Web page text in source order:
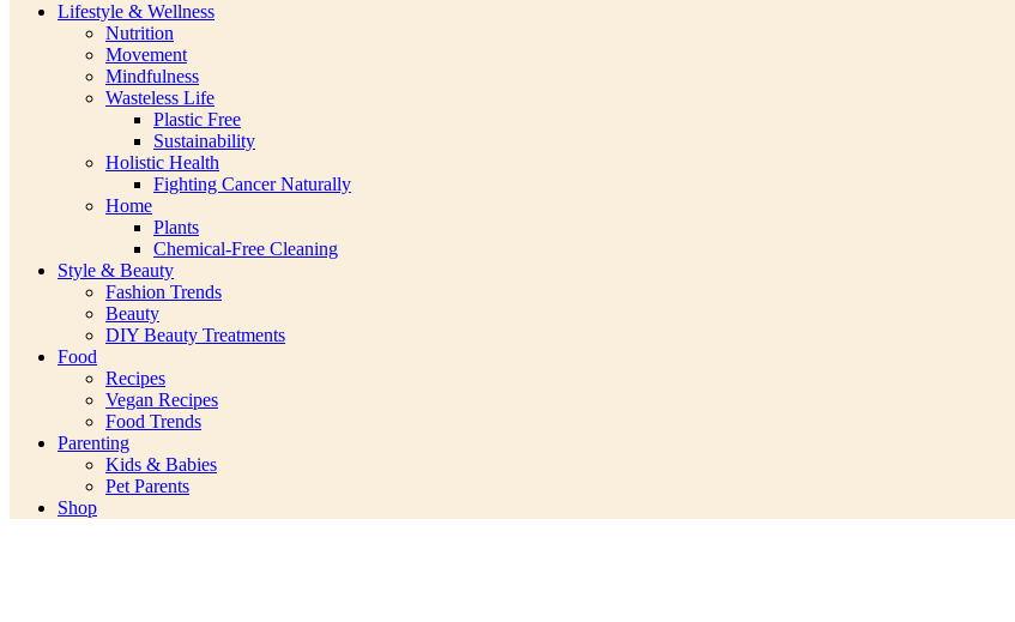
Lifestyle & Wellness
Nutrition
Movement
Mindfulness
Wasteless Life
Plastic Free
Sustainability
Holistic Health
Fighting Cancer Naturally
Home
Plants
Chemical-Free Cleaning
Style & Beauty
Fashion Trends
Beauty
DIY Beauty Treatments
Food
Recipes
Vegan Recipes
Food Trends
Parenting
Kids & Babies
Pet Parents
Shop